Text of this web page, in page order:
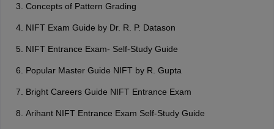
Concepts of Pattern Grading
NIFT Exam Guide by Dr. R. P. Datason
NIFT Entrance Exam- Self-Study Guide
Popular Master Guide NIFT by R. Gupta
Bright Careers Guide NIFT Entrance Exam
Arihant NIFT Entrance Exam Self-Study Guide